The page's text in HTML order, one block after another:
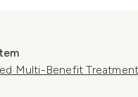
Multi-Benefit
Price: